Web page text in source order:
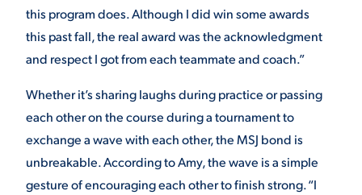
this program does. Although I did win some awards
this past fall, the real award was the acknowledgment
and respect I got from each teammate and coach.​”
Whether it’s sharing laughs during practice or passing
each other on the course during a tournament to
exchange a wave with each other, the MSJ bond is
unbreakable. According to Amy, the wave is a simple
gesture of encouraging each other to finish strong. “I